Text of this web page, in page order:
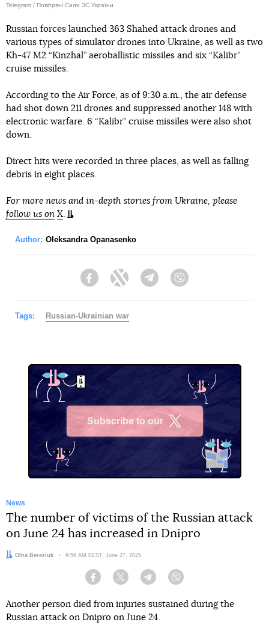
Telegram / Повітряні Сили ЗС України
Russian forces launched 363 Shahed attack drones and
various types of simulator drones into Ukraine, as well as two
Kh-47 M2 “Kinzhal” aeroballistic missiles and six “Kalibr”
cruise missiles.
According to the Air Force, as of 9:30 a.m., the air defense
had shot down 211 drones and suppressed another 148 with
electronic warfare. 6 “Kalibr” cruise missiles were also shot
down.
Direct hits were recorded in three places, as well as falling
debris in eight places.
For more news and in-depth stories from Ukraine, please
follow us on X.
Author: Oleksandra Opanasenko
FacebookTwitter Telegram
Tags: Russian-Ukrainian war
Subscribe to our
News
The number of victims of the Russian attack
on June 24 has increased in Dnipro
Author:
Olha Bereziuk Date:
9:56 AM EEST, June 27, 2025
Facebook Twitter Telegram
Another person died from injuries sustained during the
Russian attack on Dnipro on June 24.